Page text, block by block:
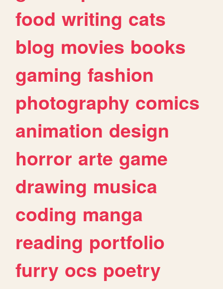
food writing cats
blog movies books
gaming fashion
photography comics
animation design
horror arte game
drawing musica
coding manga
reading portfolio
furry ocs poetry